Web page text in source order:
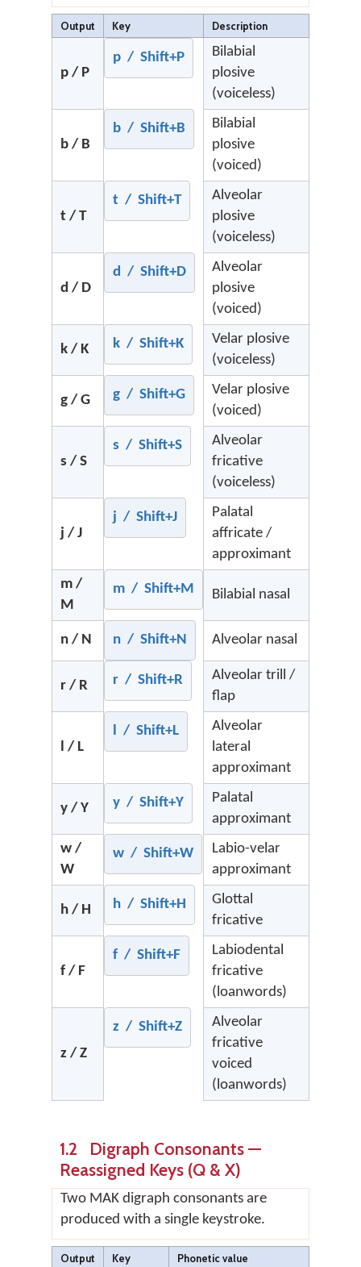
Output Key Description
p / P
p / Shift+P
Bilabial
plosive
(voiceless)
b / B
b / Shift+B
Bilabial
plosive
(voiced)
t / T
t / Shift+T
Alveolar
plosive
(voiceless)
d / D
d / Shift+D
Alveolar
plosive
(voiced)
k / K k / Shift+K
Velar plosive
(voiceless)
g / G g / Shift+G
Velar plosive
(voiced)
s / S
s / Shift+S
Alveolar
fricative
(voiceless)
j / J
j / Shift+J
Palatal
affricate /
approximant
m /
M
m / Shift+M Bilabial nasal
n / N n / Shift+N Alveolar nasal
r / R r / Shift+R
Alveolar trill /
flap
l / L
l / Shift+L
Alveolar
lateral
approximant
y / Y y / Shift+Y
Palatal
approximant
w /
W
w / Shift+W
Labio-velar
approximant
h / H h / Shift+H
Glottal
fricative
f / F
f / Shift+F
Labiodental
fricative
(loanwords)
z / Z
z / Shift+Z
Alveolar
fricative
voiced
(loanwords)
1.2 Digraph Consonants —
Reassigned Keys (Q & X)
Two MAK digraph consonants are
produced with a single keystroke.
Output Key Phonetic value